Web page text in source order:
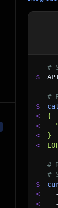
#
$
#
$
cat
<
{
<
<
}
<
#
#
$
<
<